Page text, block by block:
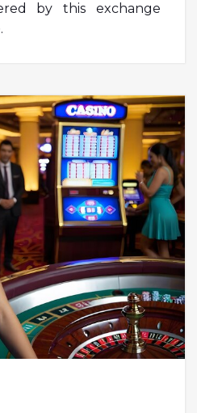
by this exchange